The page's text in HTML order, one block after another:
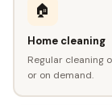
🏠
Home cleaning
Regular cleaning
or on demand.